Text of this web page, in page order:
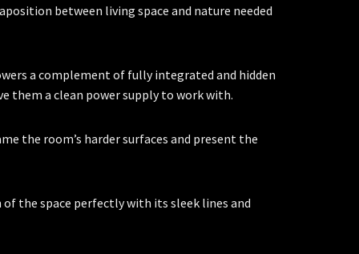
between living space and nature needed
a complement of fully integrated and hidden
them a clean power supply to work with.
the room’s harder surfaces and present the
the space perfectly with its sleek lines and